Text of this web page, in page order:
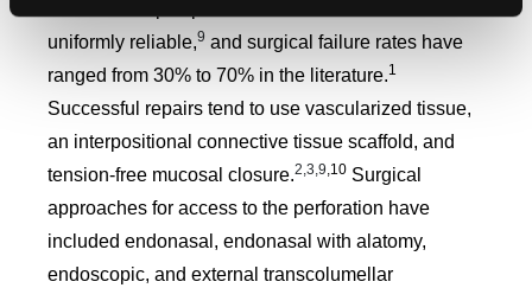
uniformly reliable,9 and surgical failure rates have
ranged from 30% to 70% in the literature.1
Successful repairs tend to use vascularized tissue,
an interpositional connective tissue scaffold, and
tension-free mucosal closure.2,3,9,10 Surgical
approaches for access to the perforation have
included endonasal, endonasal with alatomy,
endoscopic, and external transcolumellar